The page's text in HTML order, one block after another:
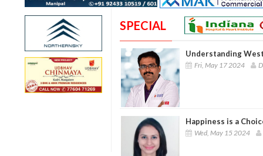
SPECIAL
Understanding
Fri, May 17 2024
Happiness is a
Wed, May 15 2024